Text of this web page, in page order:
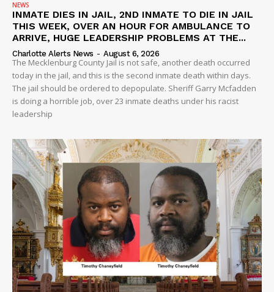
Company
NEWS
VIDEO
ROBBERY
DRUGS
IMMIGRATION
NEWS
INMATE DIES IN JAIL, 2ND INMATE TO DIE IN JAIL
THIS WEEK, OVER AN HOUR FOR AMBULANCE TO
ARRIVE, HUGE LEADERSHIP PROBLEMS AT THE...
Charlotte Alerts News - August 6, 2026
The Mecklenburg County Jail is not safe, another death occurred
today in the jail, and this is the second inmate death within days.
The jail should be ordered to depopulate. Sheriff Garry Mcfadden
is doing a horrible job, over 23 inmate deaths under his racist
leadership